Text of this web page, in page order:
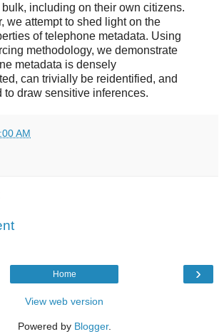
including on their own citizens.
we attempt to shed light on the
of telephone metadata. Using
methodology, we demonstrate
metadata is densely
can trivially be reidentified, and
to draw sensitive inferences.
AM
›
Home
View web version
Powered by Blogger.